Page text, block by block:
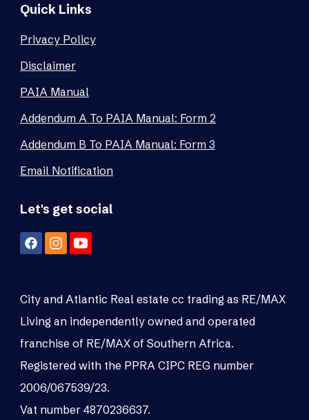
Quick Links
Privacy Policy
Disclaimer
PAIA Manual
Addendum A To PAIA Manual: Form 2
Addendum B To PAIA Manual: Form 3
Email Notification
Let's get social
City and Atlantic Real estate cc trading as RE/MAX
Living an independently owned and operated
franchise of RE/MAX of Southern Africa.
Registered with the PPRA CIPC REG number
2006/067539/23.
Vat number 4870236637.